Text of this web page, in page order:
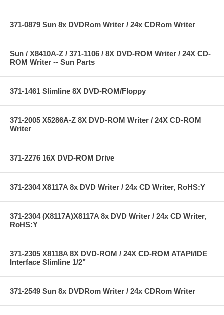
371-0879 Sun 8x DVDRom Writer / 24x CDRom Writer
Sun / X8410A-Z / 371-1106 / 8X DVD-ROM Writer / 24X CD-
ROM Writer -- Sun Parts
371-1461 Slimline 8X DVD-ROM/Floppy
371-2005 X5286A-Z 8X DVD-ROM Writer / 24X CD-ROM
Writer
371-2276 16X DVD-ROM Drive
371-2304 X8117A 8x DVD Writer / 24x CD Writer, RoHS:Y
371-2304 (X8117A)X8117A 8x DVD Writer / 24x CD Writer,
RoHS:Y
371-2305 X8118A 8X DVD-ROM / 24X CD-ROM ATAPI/IDE
Interface Slimline 1/2"
371-2549 Sun 8x DVDRom Writer / 24x CDRom Writer